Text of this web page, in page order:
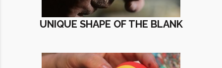
UNIQUE SHAPE OF THE BLANK